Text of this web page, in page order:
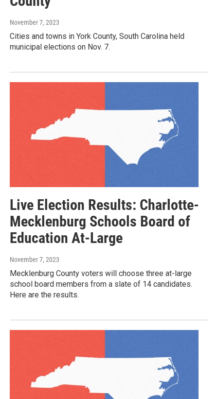
November 7, 2023
Cities and towns in York County, South Carolina held
municipal elections on Nov. 7.
Live Election Results: Charlotte-
Mecklenburg Schools Board of
Education At-Large
November 7, 2023
Mecklenburg County voters will choose three at-large
school board members from a slate of 14 candidates.
Here are the results.